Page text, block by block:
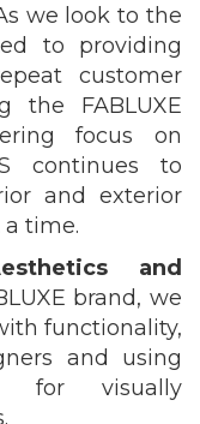
we look to the
to providing
customer
the FABLUXE
focus on
continues to
and exterior
time.
and
brand, we
functionality,
and using
for visually